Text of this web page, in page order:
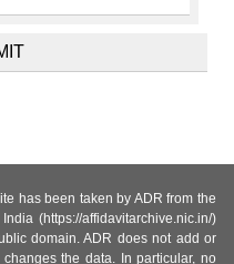
has been taken by ADR from the
(https://affidavitarchive.nic.in/)
domain. ADR does not add or
the data. In particular, no